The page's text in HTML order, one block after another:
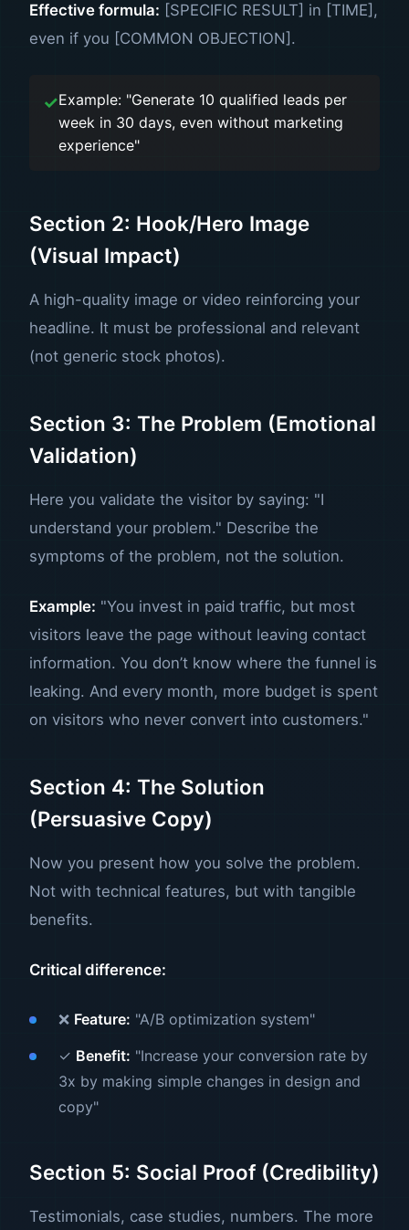
Effective formula: [SPECIFIC RESULT] in [TIME],
even if you [COMMON OBJECTION].
Example: "Generate 10 qualified leads per
week in 30 days, even without marketing
experience"
Section 2: Hook/Hero Image
(Visual Impact)
A high-quality image or video reinforcing your
headline. It must be professional and relevant
(not generic stock photos).
Section 3: The Problem (Emotional
Validation)
Here you validate the visitor by saying: "I
understand your problem." Describe the
symptoms of the problem, not the solution.
Example: "You invest in paid traffic, but most
visitors leave the page without leaving contact
information. You don’t know where the funnel is
leaking. And every month, more budget is spent
on visitors who never convert into customers."
Section 4: The Solution
(Persuasive Copy)
Now you present how you solve the problem.
Not with technical features, but with tangible
benefits.
Critical difference:
❌ Feature: "A/B optimization system"
✓ Benefit: "Increase your conversion rate by
3x by making simple changes in design and
copy"
Section 5: Social Proof (Credibility)
Testimonials, case studies, numbers. The more